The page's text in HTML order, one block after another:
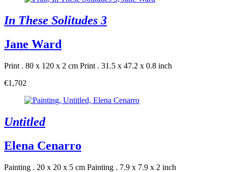
In These Solitudes 3
Jane Ward
Print . 80 x 120 x 2 cm Print . 31.5 x 47.2 x 0.8 inch
€1,702
Untitled
Elena Cenarro
Painting . 20 x 20 x 5 cm Painting . 7.9 x 7.9 x 2 inch